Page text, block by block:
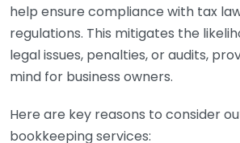
help ensure compliance with tax
regulations. This mitigates the
legal issues, penalties, or audits,
mind for business owners.
Here are key reasons to consider
bookkeeping services: